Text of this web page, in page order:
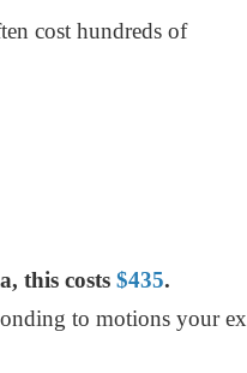
cost hundreds of
this costs $435.
to motions your ex